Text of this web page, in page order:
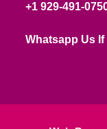
+1 929-491-
Whatsapp Us